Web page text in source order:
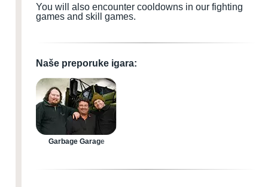
You will also encounter cooldowns in our fighting
games and skill games.
Naše preporuke igara:
Garbage Garage